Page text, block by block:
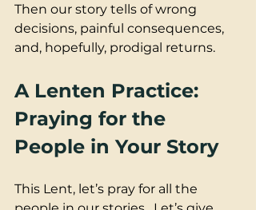
Then our story tells of wrong
decisions, painful consequences,
and, hopefully, prodigal returns.
A Lenten Practice:
Praying for the
People in Your Story
This Lent, let’s pray for all the